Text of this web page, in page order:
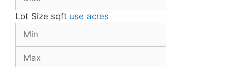
Lot Size sqft use acres